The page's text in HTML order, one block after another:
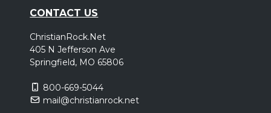
CONTACT US
ChristianRock.Net
405 N Jefferson Ave
Springfield, MO 65806
800-669-5044
mail@christianrock.net